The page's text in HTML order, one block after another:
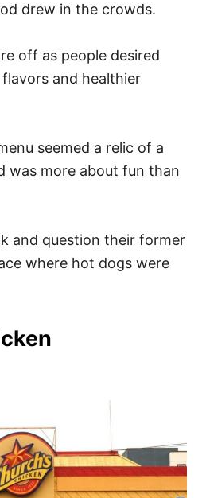
drew in the crowds.
off as people desired
and healthier
seemed a relic of a
was more about fun than
and question their former
where hot dogs were